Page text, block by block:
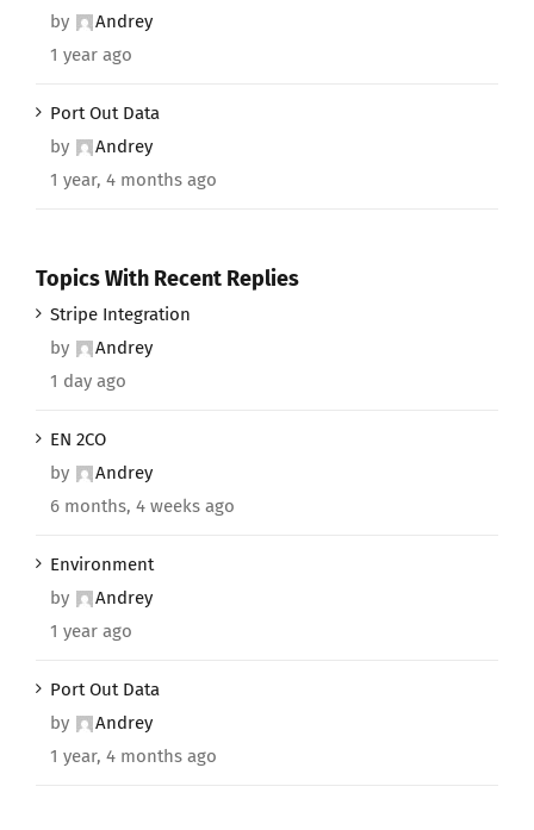
by
Andrey
1 year ago
Port Out Data
by
Andrey
1 year, 4 months ago
Topics With Recent Replies
Stripe Integration
by
Andrey
1 day ago
EN 2CO
by
Andrey
6 months, 4 weeks ago
Environment
by
Andrey
1 year ago
Port Out Data
by
Andrey
1 year, 4 months ago